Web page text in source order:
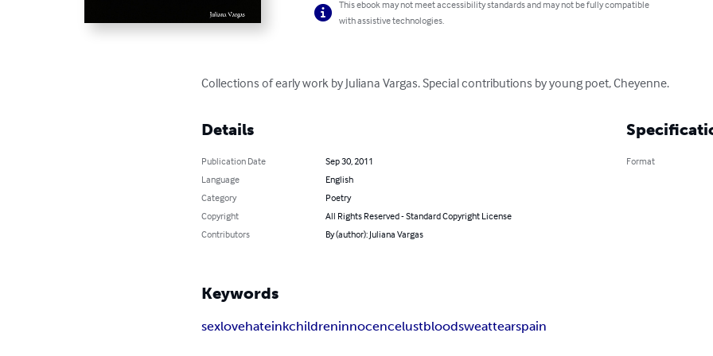
This ebook may not meet accessibility standards and may not be fully compatible
with assistive technologies.
Collections of early work by Juliana Vargas. Special contributions by young poet, Cheyenne.
Details
Publication Date
Sep 30, 2011
Language
English
Category
Poetry
Copyright
All Rights Reserved - Standard Copyright License
Contributors
By (author): Juliana Vargas
Format
Keywords
sexlovehateinkchildreninnocencelustbloodsweattearspain